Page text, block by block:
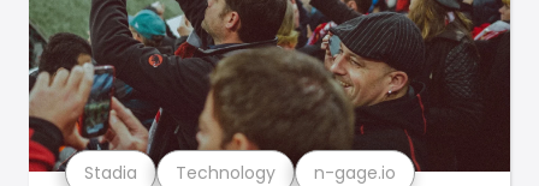
Stadia Technology n-gage.io